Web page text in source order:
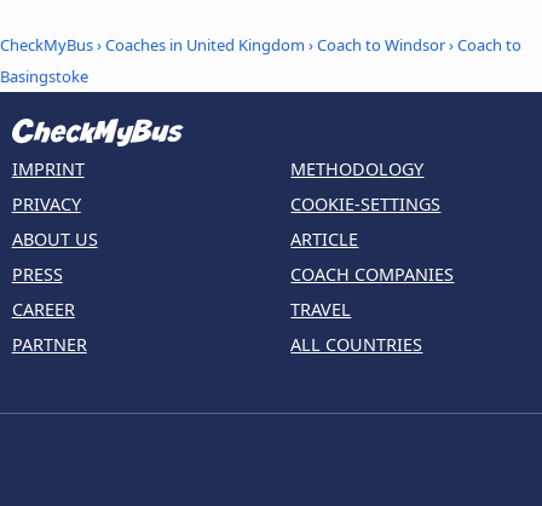
CheckMyBus›Coaches in United Kingdom ›Coach to Windsor›Coach to
Basingstoke
IMPRINT
PRIVACY
ABOUT US
PRESS
CAREER
PARTNER
METHODOLOGY
COOKIE-SETTINGS
ARTICLE
COACH COMPANIES
TRAVEL
ALL COUNTRIES